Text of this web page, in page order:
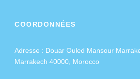
COORDONNÉES
Adresse : Douar Ouled Mansour
Marrakech 40000, Morocco